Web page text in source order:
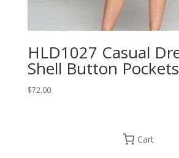
HLD1027 Casual
Shell Button Pockets
$72.00
Cart